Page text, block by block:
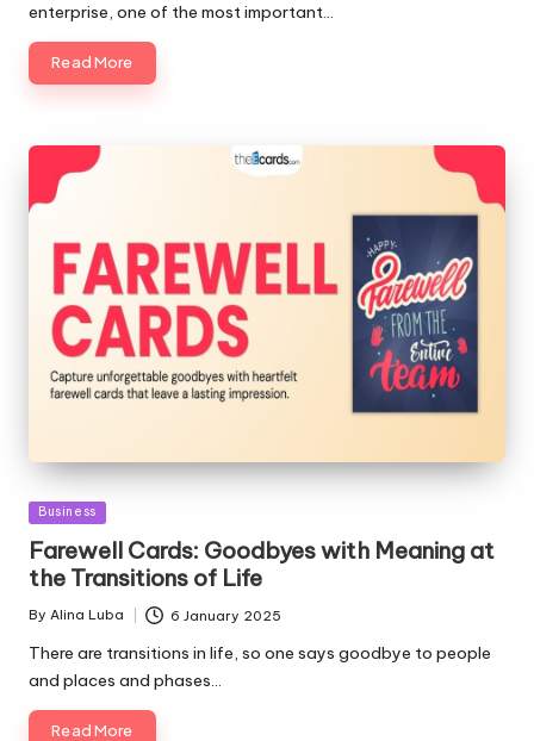
enterprise, one of the most important…
Read More
Posted
Business
Farewell Cards: Goodbyes with Meaning at
the Transitions of Life
Posted
By Alina Luba 6 January 2025
There are transitions in life, so one says goodbye to people
and places and phases…
Read More